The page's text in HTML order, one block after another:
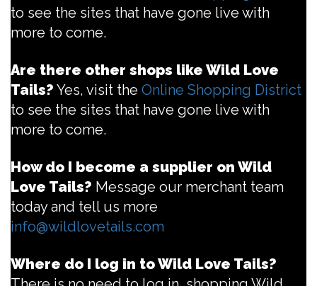
to see the sites that have gone live with
more to come.
Are there other shops like Wild Love
Tails? Yes, visit the Online Shopping District
to see the sites that have gone live with
more to come.
How do I become a supplier on Wild
Love Tails? Message our merchant team
today and tell us more
info@wildlovetails.com
Where do I log in to Wild Love Tails?